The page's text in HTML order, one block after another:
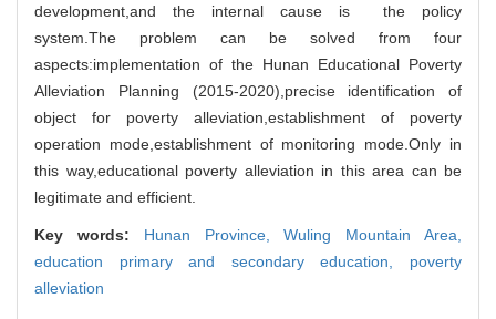
development,and the internal cause is the policy
system.The problem can be solved from four
aspects:implementation of the Hunan Educational Poverty
Alleviation Planning (2015-2020),precise identification of
object for poverty alleviation,establishment of poverty
operation mode,establishment of monitoring mode.Only in
this way,educational poverty alleviation in this area can be
legitimate and efficient.
Key words: Hunan Province,Wuling Mountain Area,
education primary and secondary education, poverty
alleviation